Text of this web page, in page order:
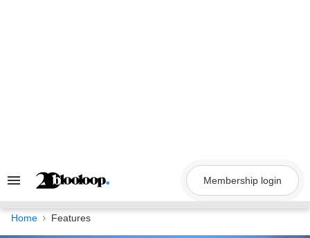
Search
Navigation
Membership login
Home Features